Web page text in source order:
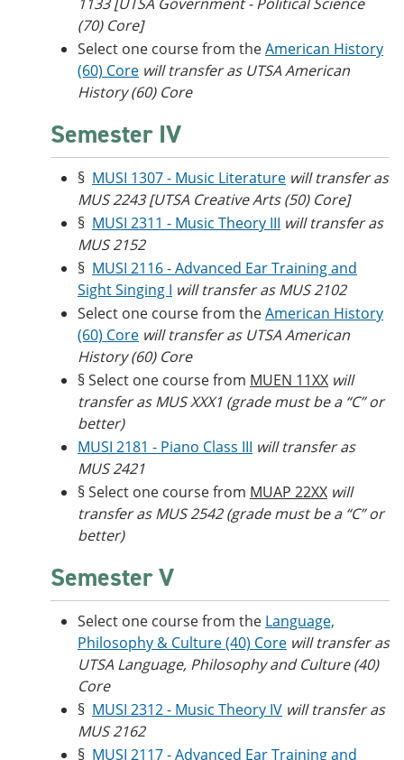
(70) Core]
Select one course from theAmerican History
(60) Core will transfer as UTSA American
History (60) Core
Semester IV
§ MUSI 1307 - Music Literature will transfer as
MUS 2243 [UTSA Creative Arts (50) Core]
§ MUSI 2311 - Music Theory III will transfer as
MUS 2152
§ MUSI 2116 - Advanced Ear Training and
Sight Singing I will transfer as MUS 2102
Select one course from theAmerican History
(60) Core will transfer as UTSA American
History (60) Core
§ Select one course from MUEN 11XX will
transfer as MUS XXX1 (grade must be a “C” or
better)
MUSI 2181 - Piano Class III will transfer as
MUS 2421
§ Select one course from MUAP 22XX will
transfer as MUS 2542 (grade must be a “C” or
better)
Semester V
Select one course from the Language,
Philosophy & Culture (40) Core will transfer as
UTSA Language, Philosophy and Culture (40)
Core
§ MUSI 2312 - Music Theory IV will transfer as
MUS 2162
§ MUSI 2117 - Advanced Ear Training and